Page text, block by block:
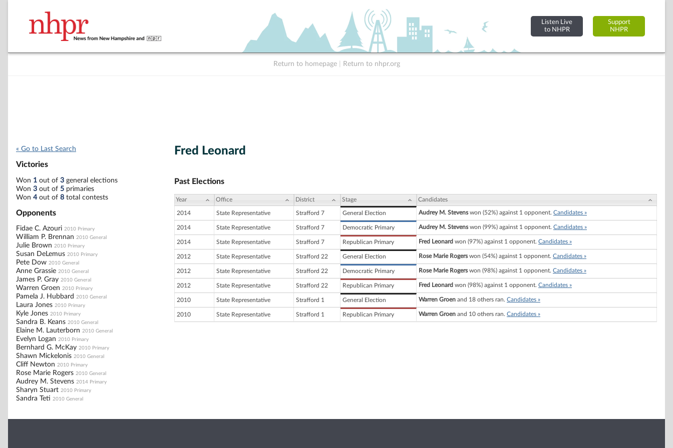
Listen Live
to NHPR
Support
NHPR
Return to homepage Return to nhpr.org
« Go to Last Search
Victories
Won 1 out of 3 general elections
Won 3 out of 5 primaries
Won 4out of 8 total contests
Opponents
Fidae C. Azouri 2010 Primary
William P. Brennan 2010 General
Julie Brown 2010 Primary
Susan DeLemus 2010 Primary
Pete Dow 2010 General
Anne Grassie 2010 General
James P. Gray 2010 General
Warren Groen 2010 Primary
Pamela J. Hubbard 2010 General
Laura Jones 2010 Primary
Kyle Jones 2010 Primary
Sandra B. Keans 2010 General
Elaine M. Lauterborn 2010 General
Evelyn Logan 2010 Primary
Bernhard G. McKay 2010 Primary
Shawn Mickelonis 2010 General
Cliff Newton 2010 Primary
Rose Marie Rogers 2010 General
Audrey M. Stevens 2014 Primary
Sharyn Stuart 2010 Primary
Sandra Teti 2010 General
Fred Leonard
Past Elections
Year Office District Stage Candidates
2014 State Representative Strafford 7 General Election Audrey M. Stevenswon (52%) against 1 opponent. Candidates »
2014 State Representative Strafford 7 Democratic Primary Audrey M. Stevenswon (99%) against 1 opponent. Candidates »
2014 State Representative Strafford 7 Republican Primary Fred Leonard won (97%) against 1 opponent. Candidates »
2012 State Representative Strafford 22 General Election Rose Marie Rogerswon (54%) against 1 opponent. Candidates »
2012 State Representative Strafford 22 Democratic Primary Rose Marie Rogerswon (98%) against 1 opponent. Candidates »
2012 State Representative Strafford 22 Republican Primary Fred Leonard won (98%) against 1 opponent. Candidates »
2010 State Representative Strafford 1 General Election Warren Groen and 18 others ran. Candidates »
2010 State Representative Strafford 1 Republican Primary Warren Groen and 10 others ran. Candidates »